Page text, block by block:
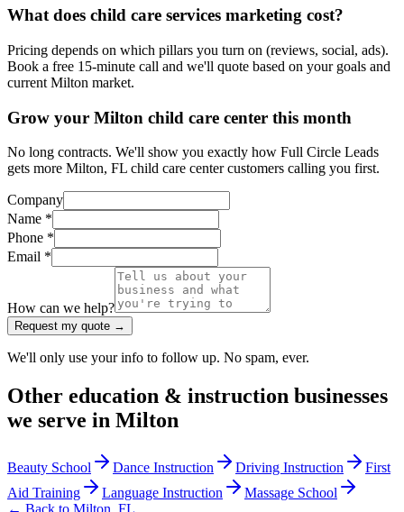
What does child care services marketing cost?
Pricing depends on which pillars you turn on (reviews, social, ads).
Book a free 15-minute call and we'll quote based on your goals and
current Milton market.
Grow your Milton child care center this month
No long contracts. We'll show you exactly how Full Circle Leads
gets more Milton, FL child care center customers calling you first.
Company
Name *
Phone *
Email *
How can we help?
Request my quote →
We'll only use your info to follow up. No spam, ever.
Other education & instruction businesses
we serve in Milton
Beauty School Dance Instruction Driving Instruction
First
Aid Training
Language Instruction
Massage School
← Back to Milton FL